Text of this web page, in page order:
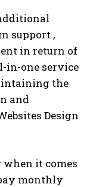
support ,
in return of
in-one service
the
and
Design
when it comes
monthly